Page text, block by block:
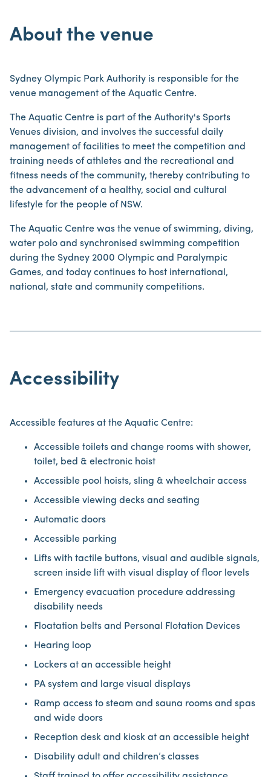
About the venue
Sydney Olympic Park Authority is responsible for the
venue management of the Aquatic Centre.
The Aquatic Centre is part of the Authority's Sports
Venues division, and involves the successful daily
management of facilities to meet the competition and
training needs of athletes and the recreational and
fitness needs of the community, thereby contributing to
the advancement of a healthy, social and cultural
lifestyle for the people of NSW.
The Aquatic Centre was the venue of swimming, diving,
water polo and synchronised swimming competition
during the Sydney 2000 Olympic and Paralympic
Games, and today continues to host international,
national, state and community competitions.
Accessibility
Accessible features at the Aquatic Centre:
Accessible toilets and change rooms with shower,
toilet, bed & electronic hoist
Accessible pool hoists, sling & wheelchair access
Accessible viewing decks and seating
Automatic doors
Accessible parking
Lifts with tactile buttons, visual and audible signals,
screen inside lift with visual display of floor levels
Emergency evacuation procedure addressing
disability needs
Floatation belts and Personal Flotation Devices
Hearing loop
Lockers at an accessible height
PA system and large visual displays
Ramp access to steam and sauna rooms and spas
and wide doors
Reception desk and kiosk at an accessible height
Disability adult and children’s classes